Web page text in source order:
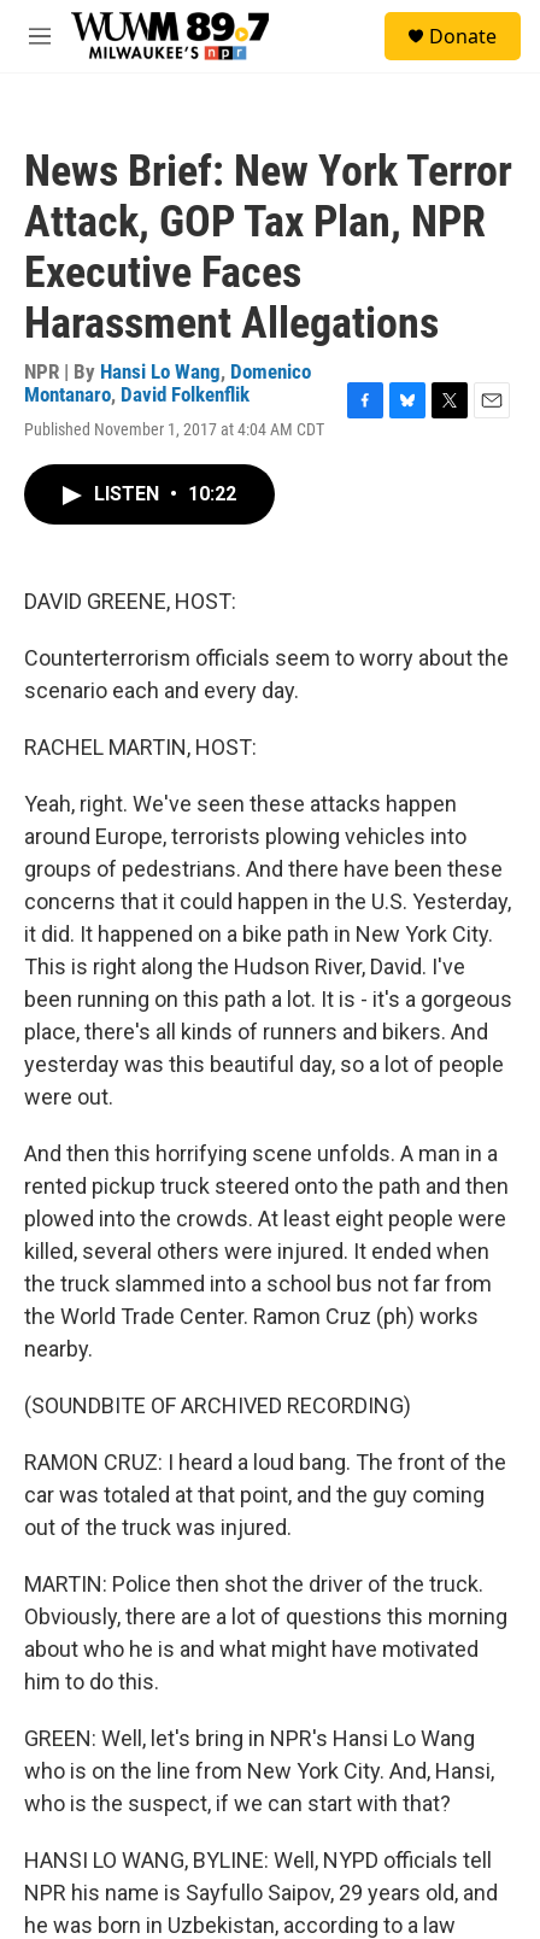
Skip to main content
M
Donate
News Brief: New York Terror
Attack, GOP Tax Plan, NPR
Executive Faces
Harassment Allegations
NPR | By Hansi Lo Wang, Domenico
Montanaro, David Folkenflik
Published November 1, 2017 at 4:04 AM CDT
LISTEN • 10:22
DAVID GREENE, HOST:
Counterterrorism officials seem to worry about the
scenario each and every day.
RACHEL MARTIN, HOST:
Yeah, right. We've seen these attacks happen
around Europe, terrorists plowing vehicles into
groups of pedestrians. And there have been these
concerns that it could happen in the U.S. Yesterday,
it did. It happened on a bike path in New York City.
This is right along the Hudson River, David. I've
been running on this path a lot. It is - it's a gorgeous
place, there's all kinds of runners and bikers. And
yesterday was this beautiful day, so a lot of people
were out.
And then this horrifying scene unfolds. A man in a
rented pickup truck steered onto the path and then
plowed into the crowds. At least eight people were
killed, several others were injured. It ended when
the truck slammed into a school bus not far from
the World Trade Center. Ramon Cruz (ph) works
nearby.
(SOUNDBITE OF ARCHIVED RECORDING)
RAMON CRUZ: I heard a loud bang. The front of the
car was totaled at that point, and the guy coming
out of the truck was injured.
MARTIN: Police then shot the driver of the truck.
Obviously, there are a lot of questions this morning
about who he is and what might have motivated
him to do this.
GREEN: Well, let's bring in NPR's Hansi Lo Wang
who is on the line from New York City. And, Hansi,
who is the suspect, if we can start with that?
HANSI LO WANG, BYLINE: Well, NYPD officials tell
NPR his name is Sayfullo Saipov, 29 years old, and
he was born in Uzbekistan, according to a law